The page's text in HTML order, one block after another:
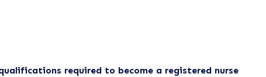
required to become a registered nurse